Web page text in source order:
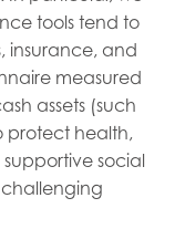
tools tend to
insurance, and
measured
assets (such
protect health,
supportive social